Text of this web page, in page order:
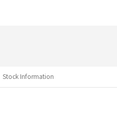
Stock Information